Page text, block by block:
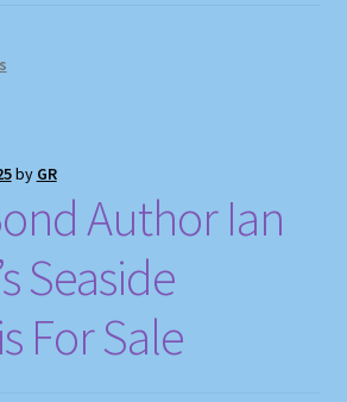
by GR
Author Ian
Seaside
For Sale